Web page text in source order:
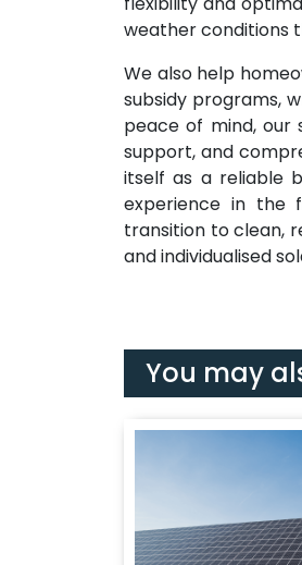
weather conditions
We also help
subsidy programs,
peace of mind, our
support, and
itself as a reliable
experience in the
transition to clean,
and individualised
You may